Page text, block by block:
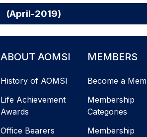
(April-2019)
ABOUT AOMSI
History of AOMSI
Life Achievement
Awards
Office Bearers
MEMBERS
Become a
Membership
Categories
Membership